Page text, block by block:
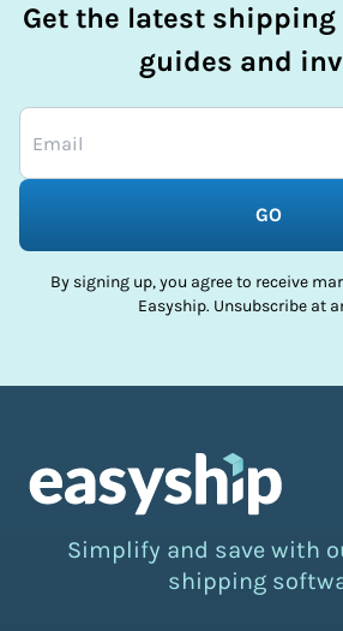
Get the latest shipping
guides and
GO
By signing up, you agree to receive
Easyship. Unsubscribe at
Simplify and save with
shipping